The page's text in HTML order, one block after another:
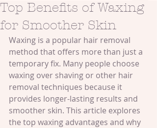
Top Benefits of Waxing
for Smoother Skin
Waxing is a popular hair removal
method that offers more than just a
temporary fix. Many people choose
waxing over shaving or other hair
removal techniques because it
provides longer-lasting results and
smoother skin. This article explores
the top waxing advantages and why